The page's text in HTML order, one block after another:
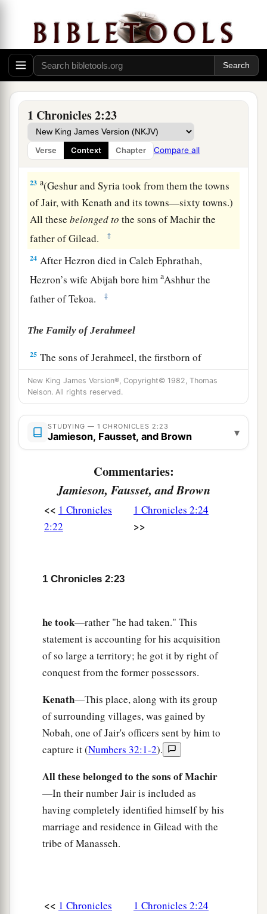
1 Chronicles 2:23
Verse Context Chapter Compare all
his wife, who bore him Hur.
And Hur begot Uri, and Uri begot Bezalel. ‡
21 Now afterward Hezron went in to the daughter
ofaMachir the father of Gilead, whom he
married when hewassixty years old; and she
bore him Segub. ‡
22 Segub begotaJair, who had twenty-three cities
in the land of Gilead. ‡
23 a(Geshur and Syria took from them the towns
of Jair, with Kenath and its towns—sixty towns.)
All thesebelongedto the sons of Machir the
father of Gilead.
‡
24 After Hezron died in Caleb Ephrathah,
Hezron’s wife Abijah bore himaAshhur the
father of Tekoa.
‡
The Family of Jerahmeel
25 The sons of Jerahmeel, the firstborn of
Hezron,wereRam, the firstborn, and Bunah,
Oren, Ozem,andAhijah.
Jerahmeel had another wife, whose name was
Atarah; she was the mother of Onam.
27The sons of Ram, the firstborn of Jerahmeel,
were Maaz, Jamin, and Eker.
The sons of Onam were Shammai and Jada.
The sons of Shammai
wereNadab and Abishur.
And the name of the wife of Abishur
The sons of Nadabwere
wasSheshan, anda Sheshan’s sonwasAhlai.
The sons of Jada, the brother of Shammai,
wereJether and Jonathan; Jether died without
The sons of Jonathan
Peleth and Zaza.
These were the sons of Jerahmeel.
Now Sheshan had no sons, only daughters.
namewasJarha.
Sheshan gave his daughter to Jarha his servant
as wife, and she bore him Attai.
Attai begot Nathan, and Nathan begot
New King James Version®, Copyright© 1982, Thomas
Nelson. All rights reserved.
STUDYING — 1 CHRONICLES 2:23
Jamieson, Fausset, and Brown ▾
Commentaries:
Jamieson, Fausset, and Brown
<< 1 Chronicles
2:22
1 Chronicles 2:24
>>
1 Chronicles 2:23
he took—rather "he had taken." This
statement is accounting for his acquisition
of so large a territory; he got it by right of
conquest from the former possessors.
Kenath—This place, along with its group
of surrounding villages, was gained by
Nobah, one of Jair's officers sent by him to
capture it (Numbers 32:1-2).
All these belonged to the sons of Machir
—In their number Jair is included as
having completely identified himself by his
marriage and residence in Gilead with the
tribe of Manasseh.
<< 1 Chronicles
1 Chronicles 2:24